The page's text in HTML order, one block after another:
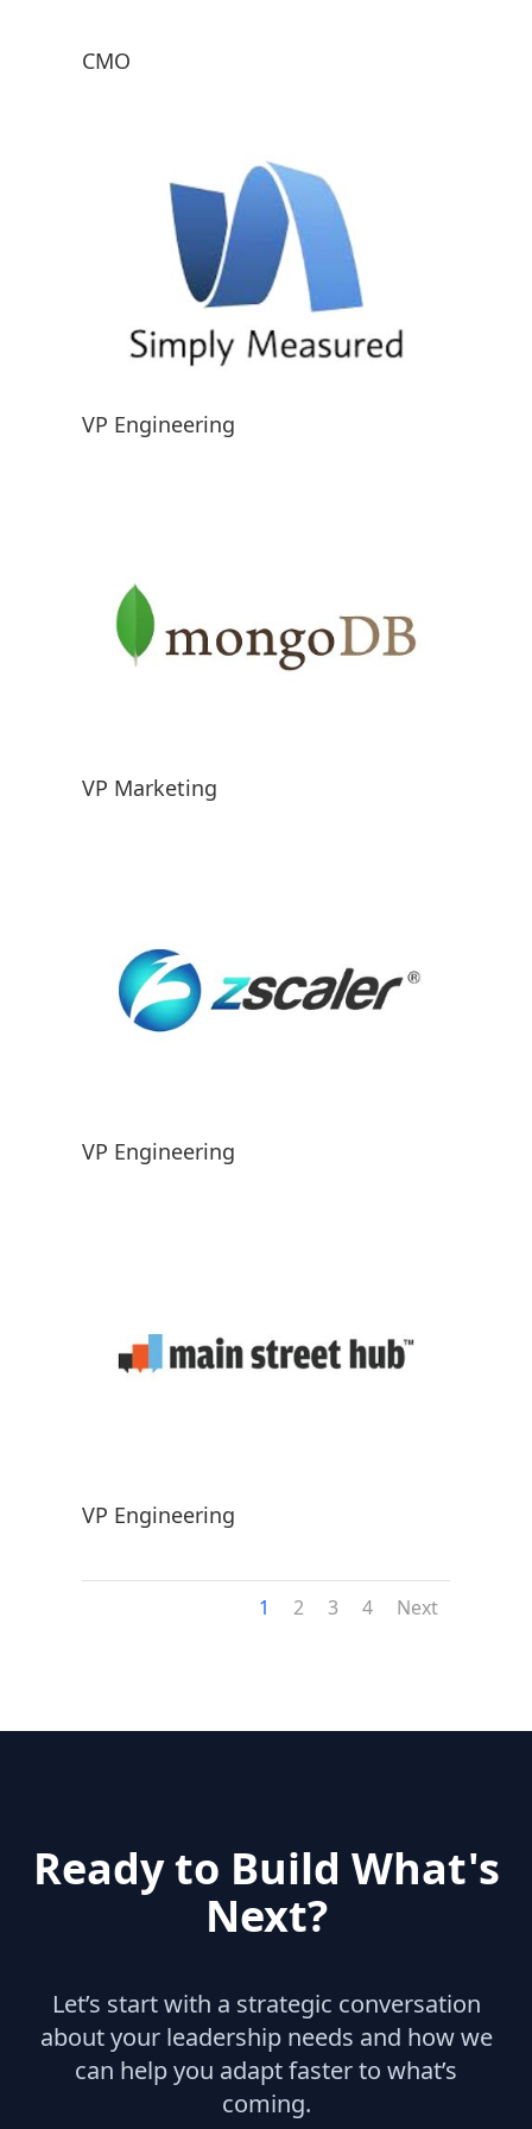
CMO
VP Engineering
VP Marketing
VP Engineering
VP Engineering
1 2 3 4 Next
Ready to Build What's
Next?
Let’s start with a strategic conversation
about your leadership needs and how we
can help you adapt faster to what’s
coming.